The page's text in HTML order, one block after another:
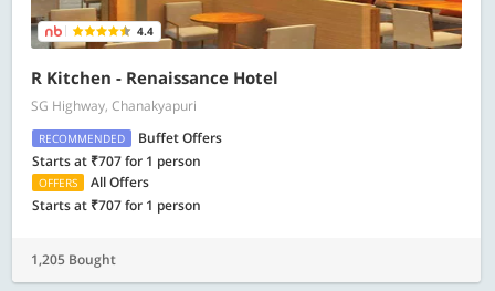
4.4
R Kitchen - Renaissance Hotel
SG Highway, Chanakyapuri
RECOMMENDED
Buffet Offers
Starts at ₹707 for 1 person
OFFERS
All Offers
Starts at ₹707 for 1 person
1,205 Bought